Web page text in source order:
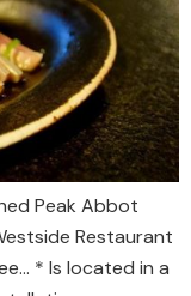
Peak Abbot
Restaurant
* Is located in a